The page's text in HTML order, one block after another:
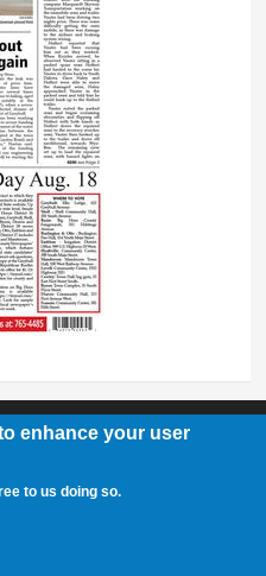
St. Lovell, Wy 82431
enhance your user
to us doing so.